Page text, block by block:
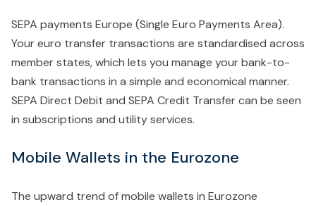
SEPA payments Europe (Single Euro Payments Area).
Your euro transfer transactions are standardised across
member states, which lets you manage your bank-to-
bank transactions in a simple and economical manner.
SEPA Direct Debit and SEPA Credit Transfer can be seen
in subscriptions and utility services.
Mobile Wallets in the Eurozone
The upward trend of mobile wallets in Eurozone